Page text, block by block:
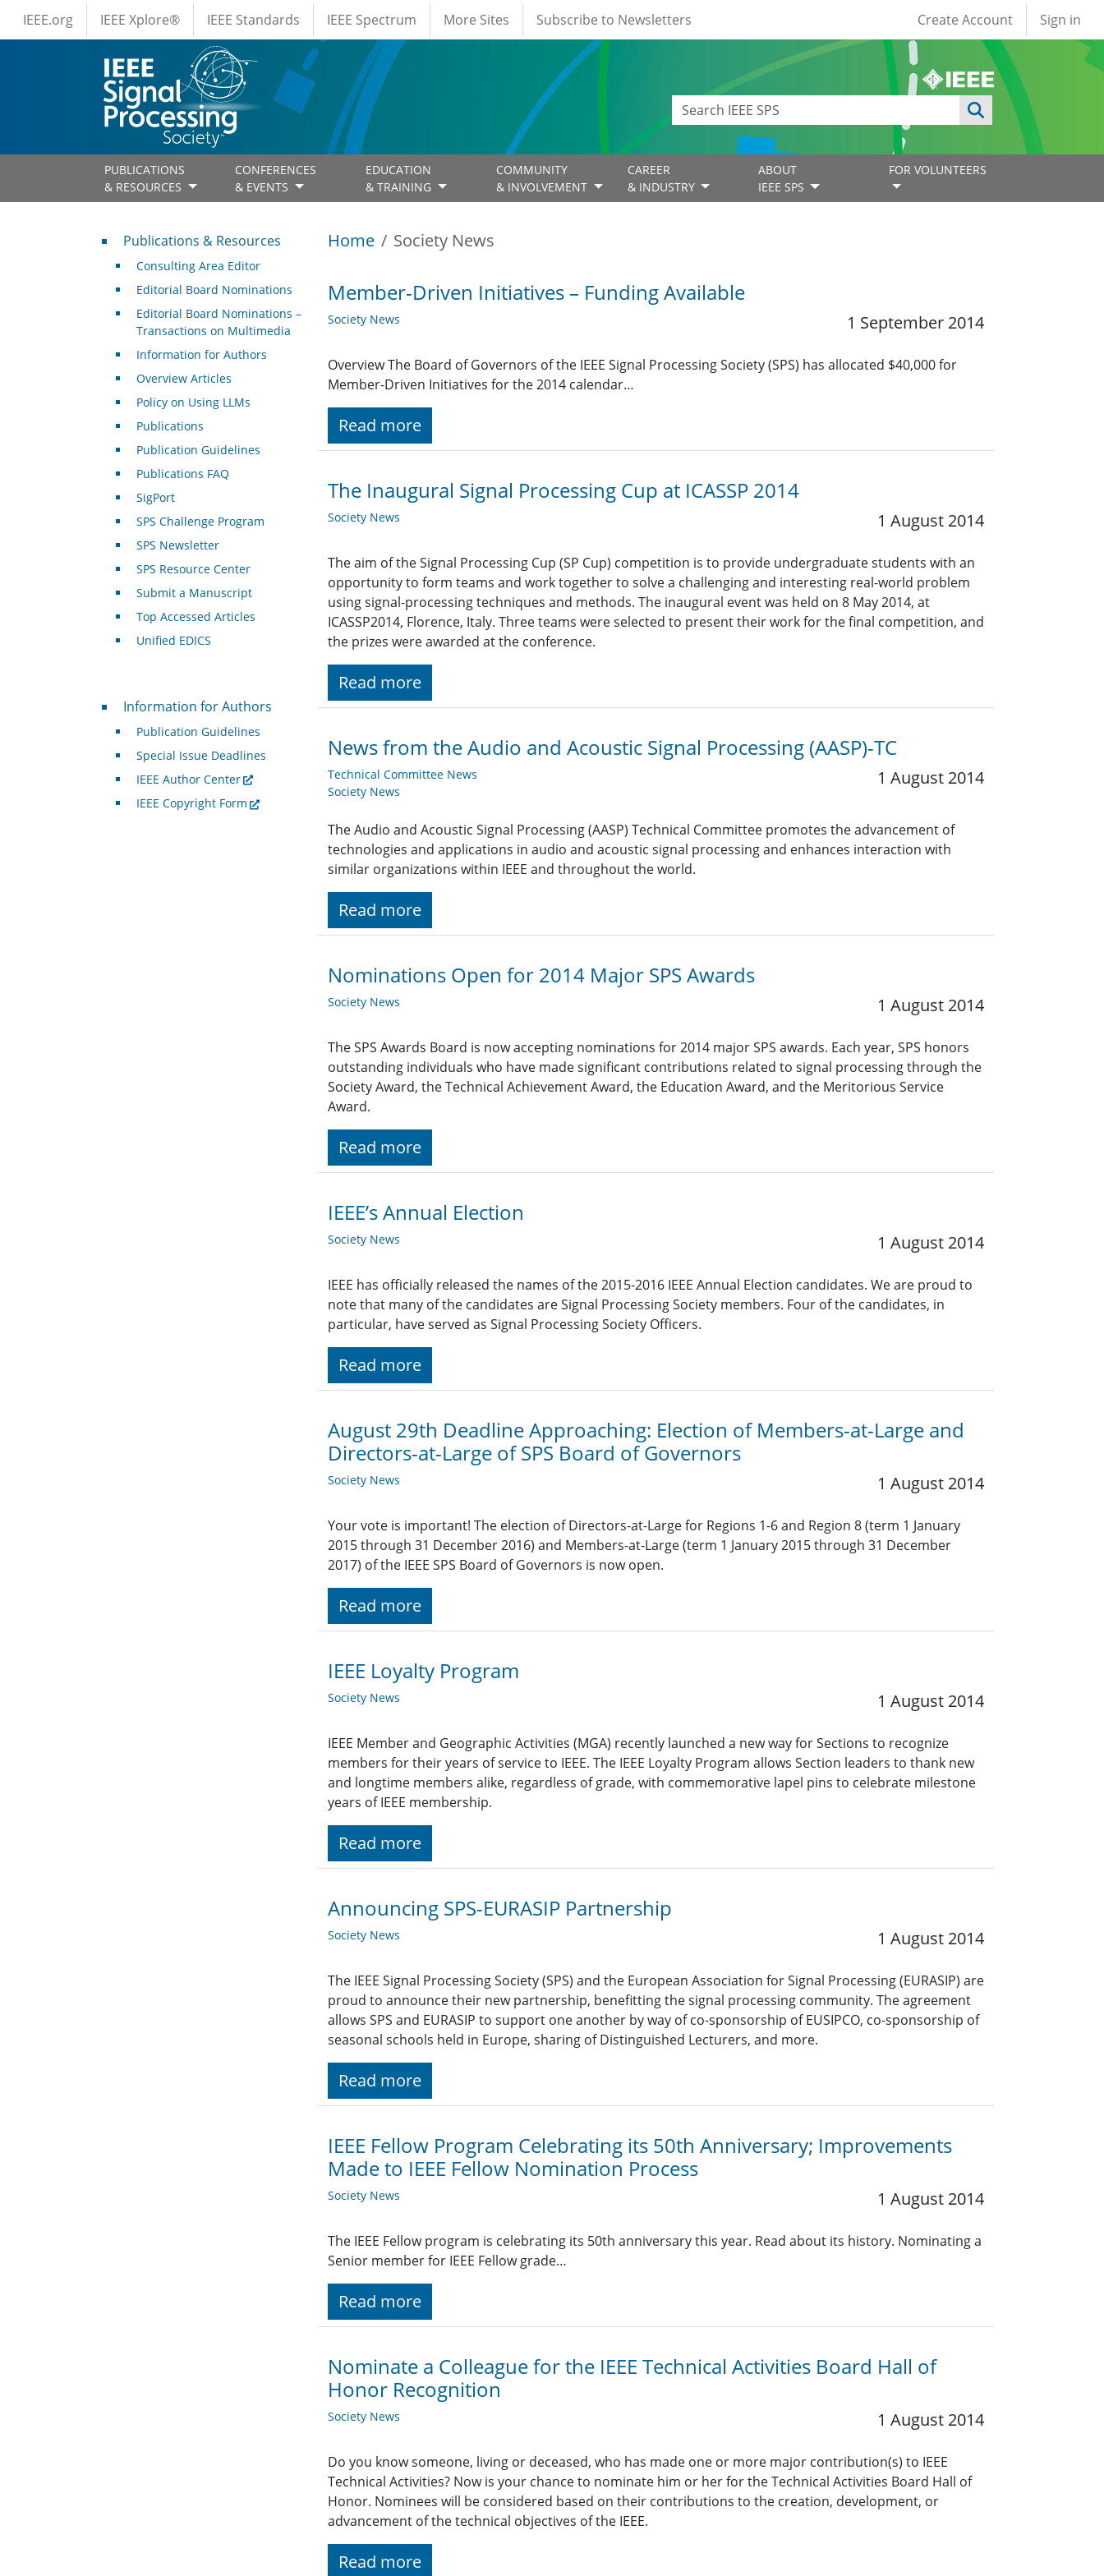
Skip to main content
IEEE Menus
IEEE.org IEEE Xplore® IEEE Standards IEEE Spectrum More Sites Subscribe to Newsletters User account
Create Account Sign in
PUBLICATIONS
& RESOURCES
CONFERENCES
& EVENTS
EDUCATION
& TRAINING
COMMUNITY
& INVOLVEMENT
CAREER
& INDUSTRY
ABOUT
IEEE SPS
FOR VOLUNTEERS
Home Society News
Member-Driven Initiatives – Funding Available
Society News 1 September 2014
Overview The Board of Governors of the IEEE Signal Processing Society (SPS) has allocated $40,000 for
Member-Driven Initiatives for the 2014 calendar…
Read more
The Inaugural Signal Processing Cup at ICASSP 2014
Society News 1 August 2014
The aim of the Signal Processing Cup (SP Cup) competition is to provide undergraduate students with an
opportunity to form teams and work together to solve a challenging and interesting real-world problem
using signal-processing techniques and methods. The inaugural event was held on 8 May 2014, at
ICASSP2014, Florence, Italy. Three teams were selected to present their work for the final competition, and
the prizes were awarded at the conference.
Read more
News from the Audio and Acoustic Signal Processing (AASP)-TC
Technical Committee News
Society News
1 August 2014
The Audio and Acoustic Signal Processing (AASP) Technical Committee promotes the advancement of
technologies and applications in audio and acoustic signal processing and enhances interaction with
similar organizations within IEEE and throughout the world.
Read more
Nominations Open for 2014 Major SPS Awards
Society News 1 August 2014
The SPS Awards Board is now accepting nominations for 2014 major SPS awards. Each year, SPS honors
outstanding individuals who have made significant contributions related to signal processing through the
Society Award, the Technical Achievement Award, the Education Award, and the Meritorious Service
Award.
Read more
IEEE’s Annual Election
Society News 1 August 2014
IEEE has officially released the names of the 2015-2016 IEEE Annual Election candidates. We are proud to
note that many of the candidates are Signal Processing Society members. Four of the candidates, in
particular, have served as Signal Processing Society Officers.
Read more
August 29th Deadline Approaching: Election of Members-at-Large and
Directors-at-Large of SPS Board of Governors
Society News 1 August 2014
Your vote is important! The election of Directors-at-Large for Regions 1-6 and Region 8 (term 1 January
2015 through 31 December 2016) and Members-at-Large (term 1 January 2015 through 31 December
2017) of the IEEE SPS Board of Governors is now open.
Read more
IEEE Loyalty Program
Society News 1 August 2014
IEEE Member and Geographic Activities (MGA) recently launched a new way for Sections to recognize
members for their years of service to IEEE. The IEEE Loyalty Program allows Section leaders to thank new
and longtime members alike, regardless of grade, with commemorative lapel pins to celebrate milestone
years of IEEE membership.
Read more
Announcing SPS-EURASIP Partnership
Society News 1 August 2014
The IEEE Signal Processing Society (SPS) and the European Association for Signal Processing (EURASIP) are
proud to announce their new partnership, benefitting the signal processing community. The agreement
allows SPS and EURASIP to support one another by way of co-sponsorship of EUSIPCO, co-sponsorship of
seasonal schools held in Europe, sharing of Distinguished Lecturers, and more.
Read more
IEEE Fellow Program Celebrating its 50th Anniversary; Improvements
Made to IEEE Fellow Nomination Process
Society News 1 August 2014
The IEEE Fellow program is celebrating its 50th anniversary this year. Read about its history. Nominating a
Senior member for IEEE Fellow grade…
Read more
Nominate a Colleague for the IEEE Technical Activities Board Hall of
Honor Recognition
Society News 1 August 2014
Do you know someone, living or deceased, who has made one or more major contribution(s) to IEEE
Technical Activities? Now is your chance to nominate him or her for the Technical Activities Board Hall of
Honor. Nominees will be considered based on their contributions to the creation, development, or
advancement of the technical objectives of the IEEE.
Read more
Publications & Resources
Publications & Resources
Consulting Area Editor
Editorial Board Nominations
Editorial Board Nominations –
Transactions on Multimedia
Information for Authors
Overview Articles
Policy on Using LLMs
Publications
Publication Guidelines
Publications FAQ
SigPort
SPS Challenge Program
SPS Newsletter
SPS Resource Center
Submit a Manuscript
Top Accessed Articles
Unified EDICS
For Authors
Information for Authors
Publication Guidelines
Special Issue Deadlines
IEEE Author Center
IEEE Copyright Form